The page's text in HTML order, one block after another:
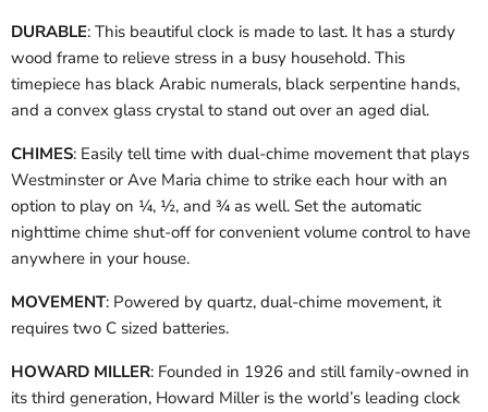
DURABLE: This beautiful clock is made to last. It has a sturdy
wood frame to relieve stress in a busy household. This
timepiece has black Arabic numerals, black serpentine hands,
and a convex glass crystal to stand out over an aged dial.
CHIMES: Easily tell time with dual-chime movement that plays
Westminster or Ave Maria chime to strike each hour with an
option to play on ¼, ½, and ¾ as well. Set the automatic
nighttime chime shut-off for convenient volume control to have
anywhere in your house.
MOVEMENT: Powered by quartz, dual-chime movement, it
requires two C sized batteries.
HOWARD MILLER: Founded in 1926 and still family-owned in
its third generation, Howard Miller is the world’s leading clock